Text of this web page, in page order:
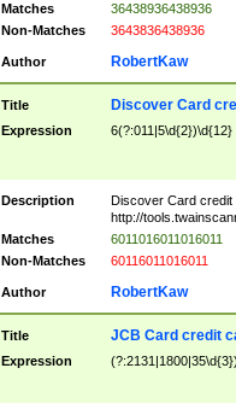
Matches
36438936438936
Non-Matches
3643836438936
Author RobertKaw
Title Discover Card
Expression 6(?:011|5\d{2})\d{12}
Description
Discover Card credit
http://
Matches
6011016011016011
Non-Matches
60116011016011
Author RobertKaw
Title JCB Card credit
Expression